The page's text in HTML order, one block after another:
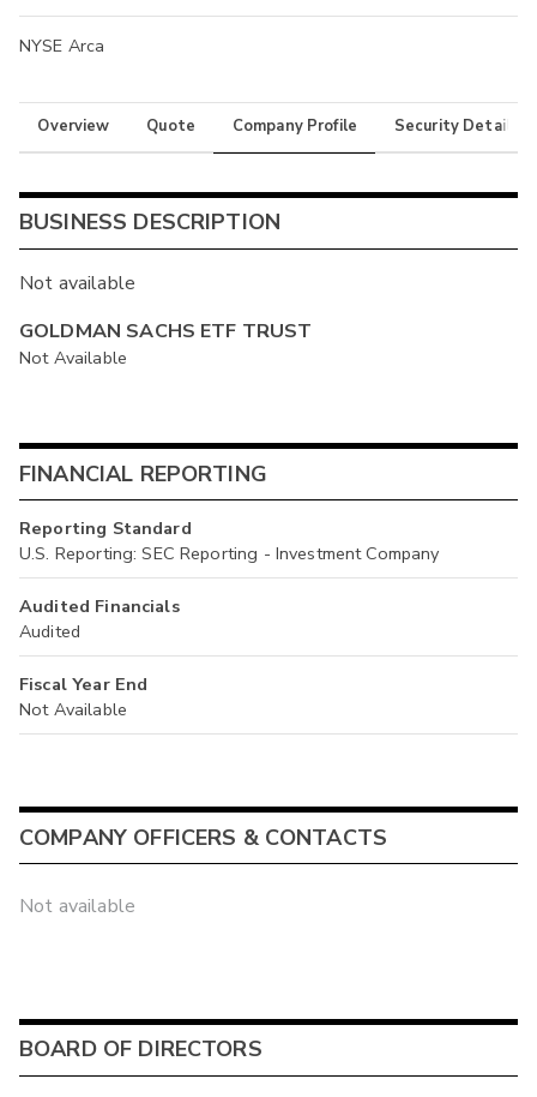
NYSE Arca
Overview Quote Company Profile Security Details
BUSINESS DESCRIPTION
Not available
GOLDMAN SACHS ETF TRUST
Not Available
FINANCIAL REPORTING
Reporting Standard
U.S. Reporting: SEC Reporting - Investment Company
Audited Financials
Audited
Fiscal Year End
Not Available
COMPANY OFFICERS & CONTACTS
Not available
BOARD OF DIRECTORS